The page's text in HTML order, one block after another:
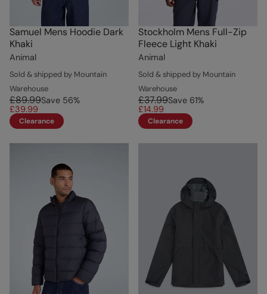
Samuel Mens Hoodie Dark
Khaki
Animal
Sold & shipped by Mountain
Warehouse
£89.99Save 56%
£39.99
Clearance
Stockholm Mens Full-Zip
Fleece Light Khaki
Animal
Sold & shipped by Mountain
Warehouse
£37.99Save 61%
£14.99
Clearance